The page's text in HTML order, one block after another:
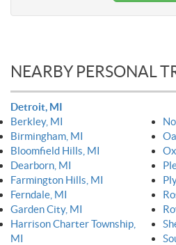
NEARBY PERSONAL
Detroit, MI
Berkley, MI
Birmingham, MI
Bloomfield Hills, MI
Dearborn, MI
Farmington Hills, MI
Ferndale, MI
Garden City, MI
Harrison Charter Township,
MI